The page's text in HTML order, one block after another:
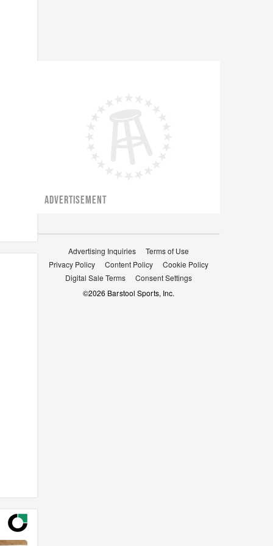
ADVERTISEMENT
Advertising Inquiries
Terms of Use
Privacy Policy
Content Policy
Cookie Policy
Digital Sale Terms
Consent Settings
©2026 Barstool Sports, Inc.